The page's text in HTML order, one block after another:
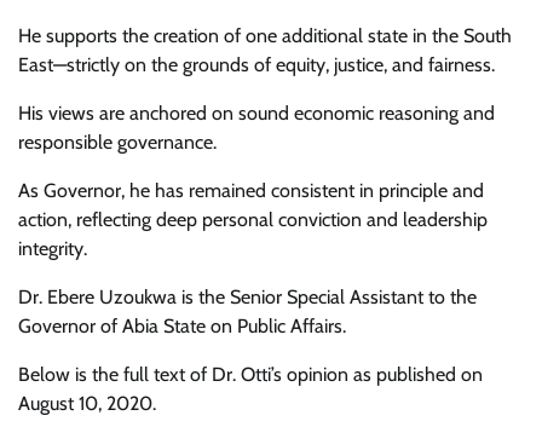
He supports the creation of one additional state in the South
East—strictly on the grounds of equity, justice, and fairness.
His views are anchored on sound economic reasoning and
responsible governance.
As Governor, he has remained consistent in principle and
action, reflecting deep personal conviction and leadership
integrity.
Dr. Ebere Uzoukwa is the Senior Special Assistant to the
Governor of Abia State on Public Affairs.
Below is the full text of Dr. Otti’s opinion as published on
August 10, 2020.